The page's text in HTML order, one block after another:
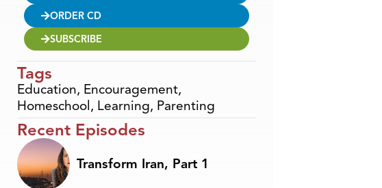
ORDER CD
SUBSCRIBE
Tags
Education, Encouragement,
Homeschool, Learning, Parenting
Recent Episodes
Transform Iran, Part 1